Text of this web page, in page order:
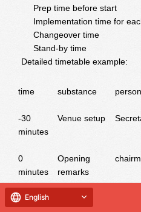
Prep time before start
Implementation time for
Changeover time
Stand-by time
Detailed timetable example:
time substance
-30
minutes
Venue setup
0
minutes
Opening
remarks
10
1st Offering